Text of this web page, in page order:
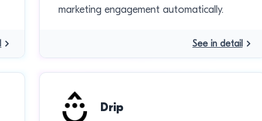
marketing engagement automatically.
See in detail
Drip